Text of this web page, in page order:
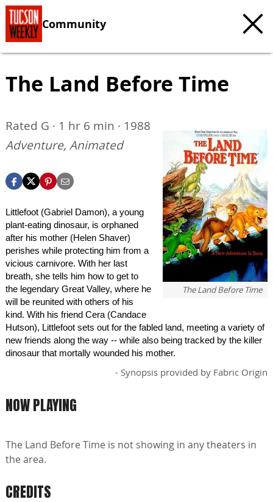
Community
The Land Before Time
The Land Before Time
Rated G · 1 hr 6 min · 1988
Adventure, Animated
Littlefoot (Gabriel Damon), a young
plant-eating dinosaur, is orphaned
after his mother (Helen Shaver)
perishes while protecting him from a
vicious carnivore. With her last
breath, she tells him how to get to
the legendary Great Valley, where he
will be reunited with others of his
kind. With his friend Cera (Candace
Hutson), Littlefoot sets out for the fabled land, meeting a variety of
new friends along the way -- while also being tracked by the killer
dinosaur that mortally wounded his mother.
- Synopsis provided by Fabric Origin
NOW PLAYING
The Land Before Time is not showing in any theaters in
the area.
CREDITS